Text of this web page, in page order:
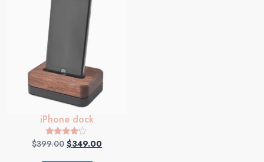
iPhone dock
Rated
4.00
$399.00 $349.00